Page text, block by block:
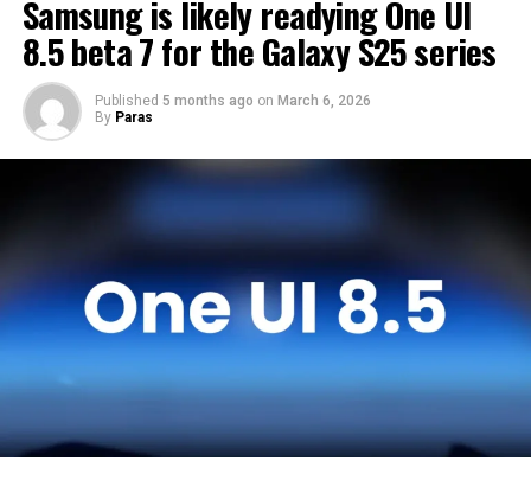
time to optimize this new operating system for Galaxy
devices and will not rush the firmware release.
Samsung is likely readying One UI
8.5 beta 7 for the Galaxy S25 series
Published 5 months ago on March 6, 2026
By Paras